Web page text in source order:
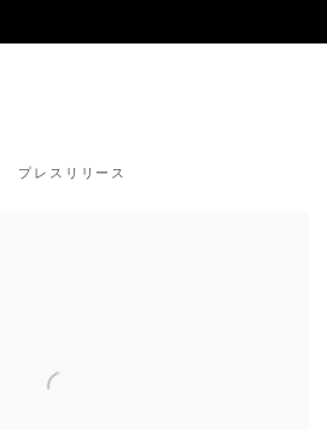
プレスリリース